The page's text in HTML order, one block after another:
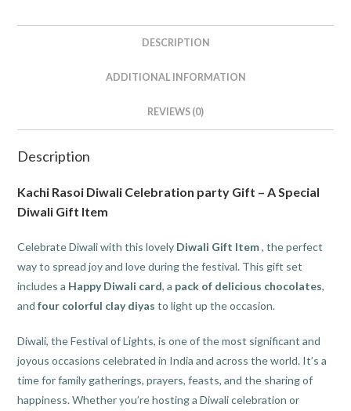
DESCRIPTION
ADDITIONAL INFORMATION
REVIEWS (0)
Description
Kachi Rasoi Diwali Celebration party Gift – A Special
Diwali Gift Item
Celebrate Diwali with this lovely Diwali Gift Item, the perfect
way to spread joy and love during the festival. This gift set
includes a Happy Diwali card, a pack of delicious chocolates,
andfour colorful clay diyas to light up the occasion.
Diwali, the Festival of Lights, is one of the most significant and
joyous occasions celebrated in India and across the world. It’s a
time for family gatherings, prayers, feasts, and the sharing of
happiness. Whether you’re hosting a Diwali celebration or